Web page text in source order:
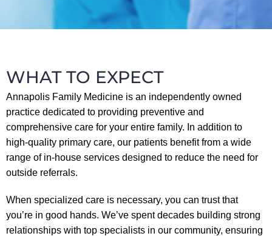
WHAT TO EXPECT
Annapolis Family Medicine is an independently owned
practice dedicated to providing preventive and
comprehensive care for your entire family. In addition to
high-quality primary care, our patients benefit from a wide
range of in-house services designed to reduce the need for
outside referrals.
When specialized care is necessary, you can trust that
you’re in good hands. We’ve spent decades building strong
relationships with top specialists in our community, ensuring